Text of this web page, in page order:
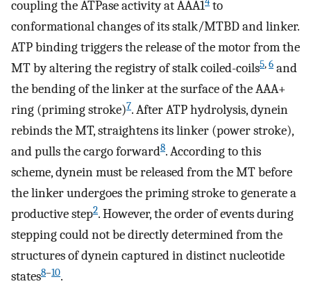
coupling the ATPase activity at AAA1 to
conformational changes of its stalk/MTBD and linker.
ATP binding triggers the release of the motor from the
MT by altering the registry of stalk coiled-coils5,6 and
the bending of the linker at the surface of the AAA+
ring (priming stroke)7. After ATP hydrolysis, dynein
rebinds the MT, straightens its linker (power stroke),
and pulls the cargo forward8. According to this
scheme, dynein must be released from the MT before
the linker undergoes the priming stroke to generate a
productive step2. However, the order of events during
stepping could not be directly determined from the
structures of dynein captured in distinct nucleotide
states8–10.